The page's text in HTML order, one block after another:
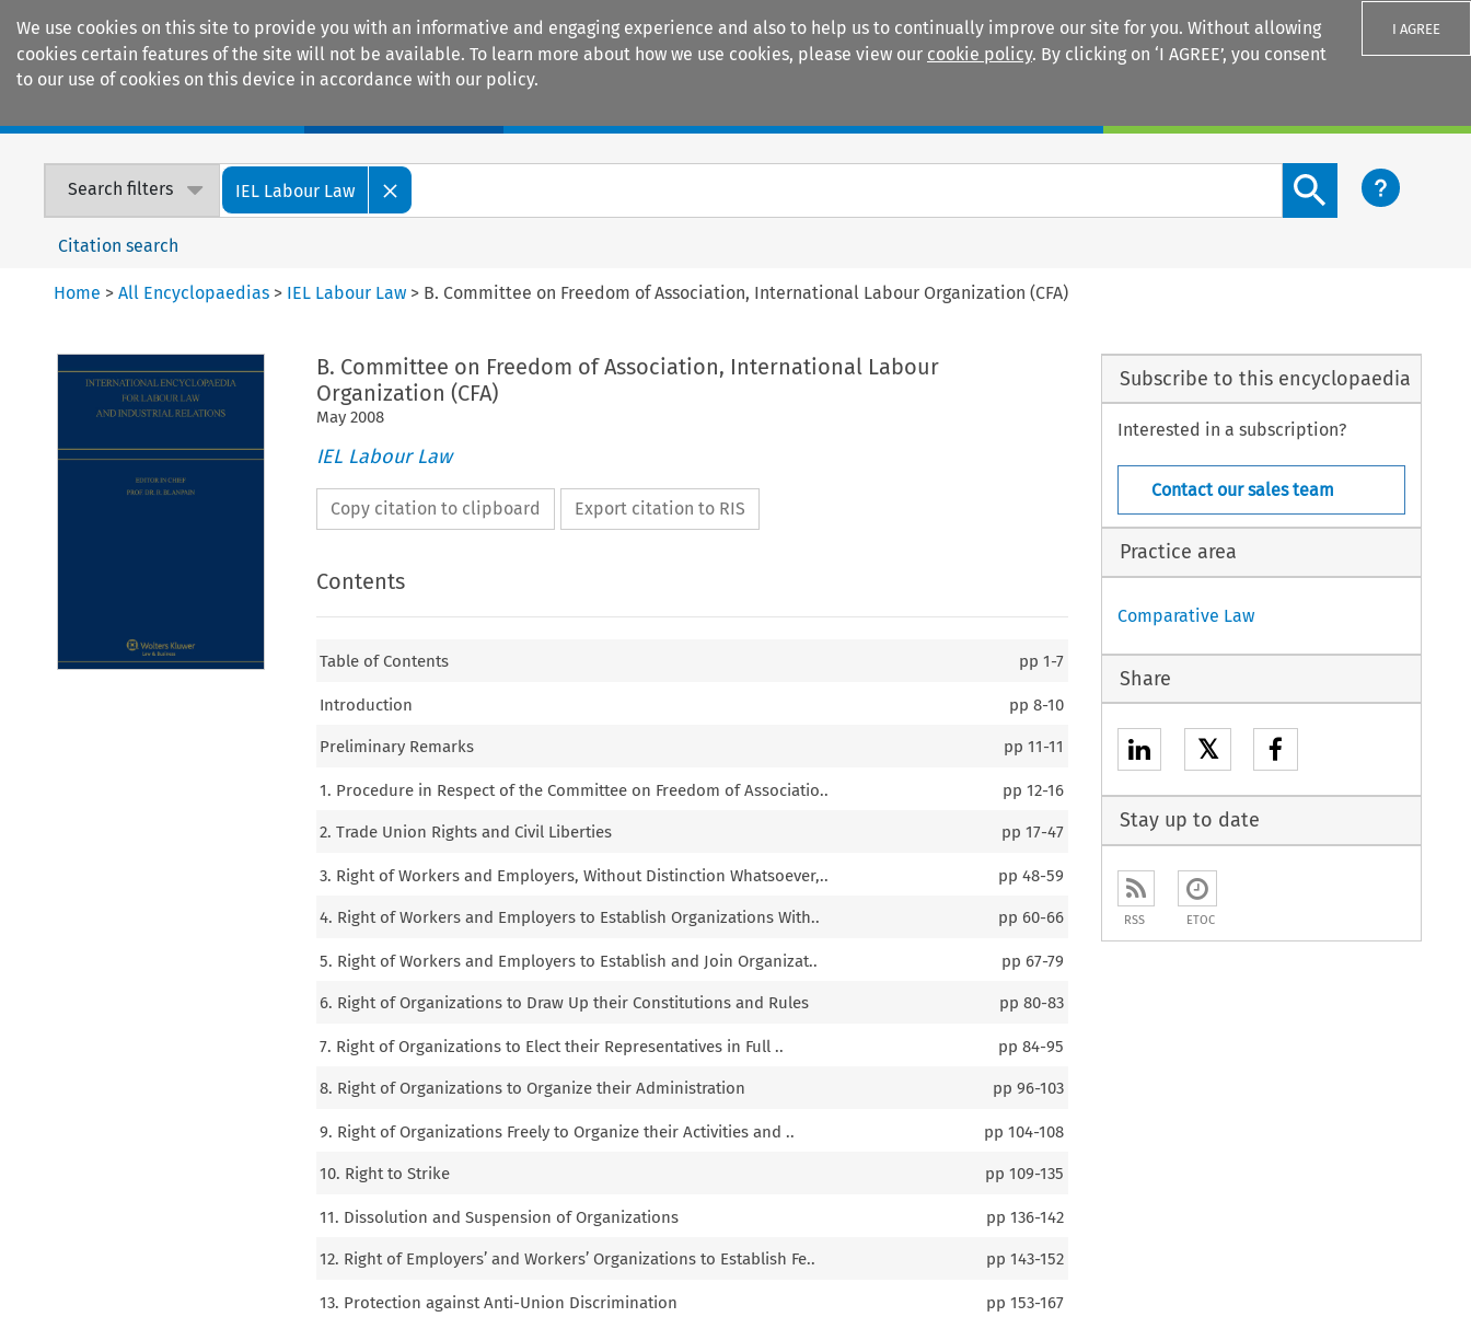
We use cookies on this site to provide you with an informative and engaging experience and also to help us to continually improve our site for you. Without allowing
cookies certain features of the site will not be available. To learn more about how we use cookies, please view our cookie policy. By clicking on ‘I AGREE’, you consent
to our use of cookies on this device in accordance with our policy.
I AGREE
Search filters IEL Labour Law
Search content button
Citation search
Home >All Encyclopaedias > IEL Labour Law > B. Committee on Freedom of Association, International Labour Organization (CFA)
B. Committee on Freedom of Association, International Labour
Organization (CFA)
May 2008
IEL Labour Law
Copy citation to clipboard Export citation to RIS
Contents
Table of Contents pp1-7
Introduction pp8-10
Preliminary Remarks pp11-11
1. Procedure in Respect of the Committee on Freedom of Associatio.. pp12-16
2. Trade Union Rights and Civil Liberties pp17-47
3. Right of Workers and Employers, Without Distinction Whatsoever,.. pp48-59
4. Right of Workers and Employers to Establish Organizations With.. pp60-66
5. Right of Workers and Employers to Establish and Join Organizat.. pp67-79
6. Right of Organizations to Draw Up their Constitutions and Rules pp80-83
7. Right of Organizations to Elect their Representatives in Full .. pp84-95
8. Right of Organizations to Organize their Administration pp96-103
9. Right of Organizations Freely to Organize their Activities and .. pp104-108
10. Right to Strike pp109-135
11. Dissolution and Suspension of Organizations pp136-142
12. Right of Employers’ and Workers’ Organizations to Establish Fe.. pp143-152
13. Protection against Anti-Union Discrimination pp153-167
Subscribe to this encyclopaedia
Interested in a subscription?
Contact our sales team
Practice area
Comparative Law
Share
𝕏
Stay up to date
RSS ETOC